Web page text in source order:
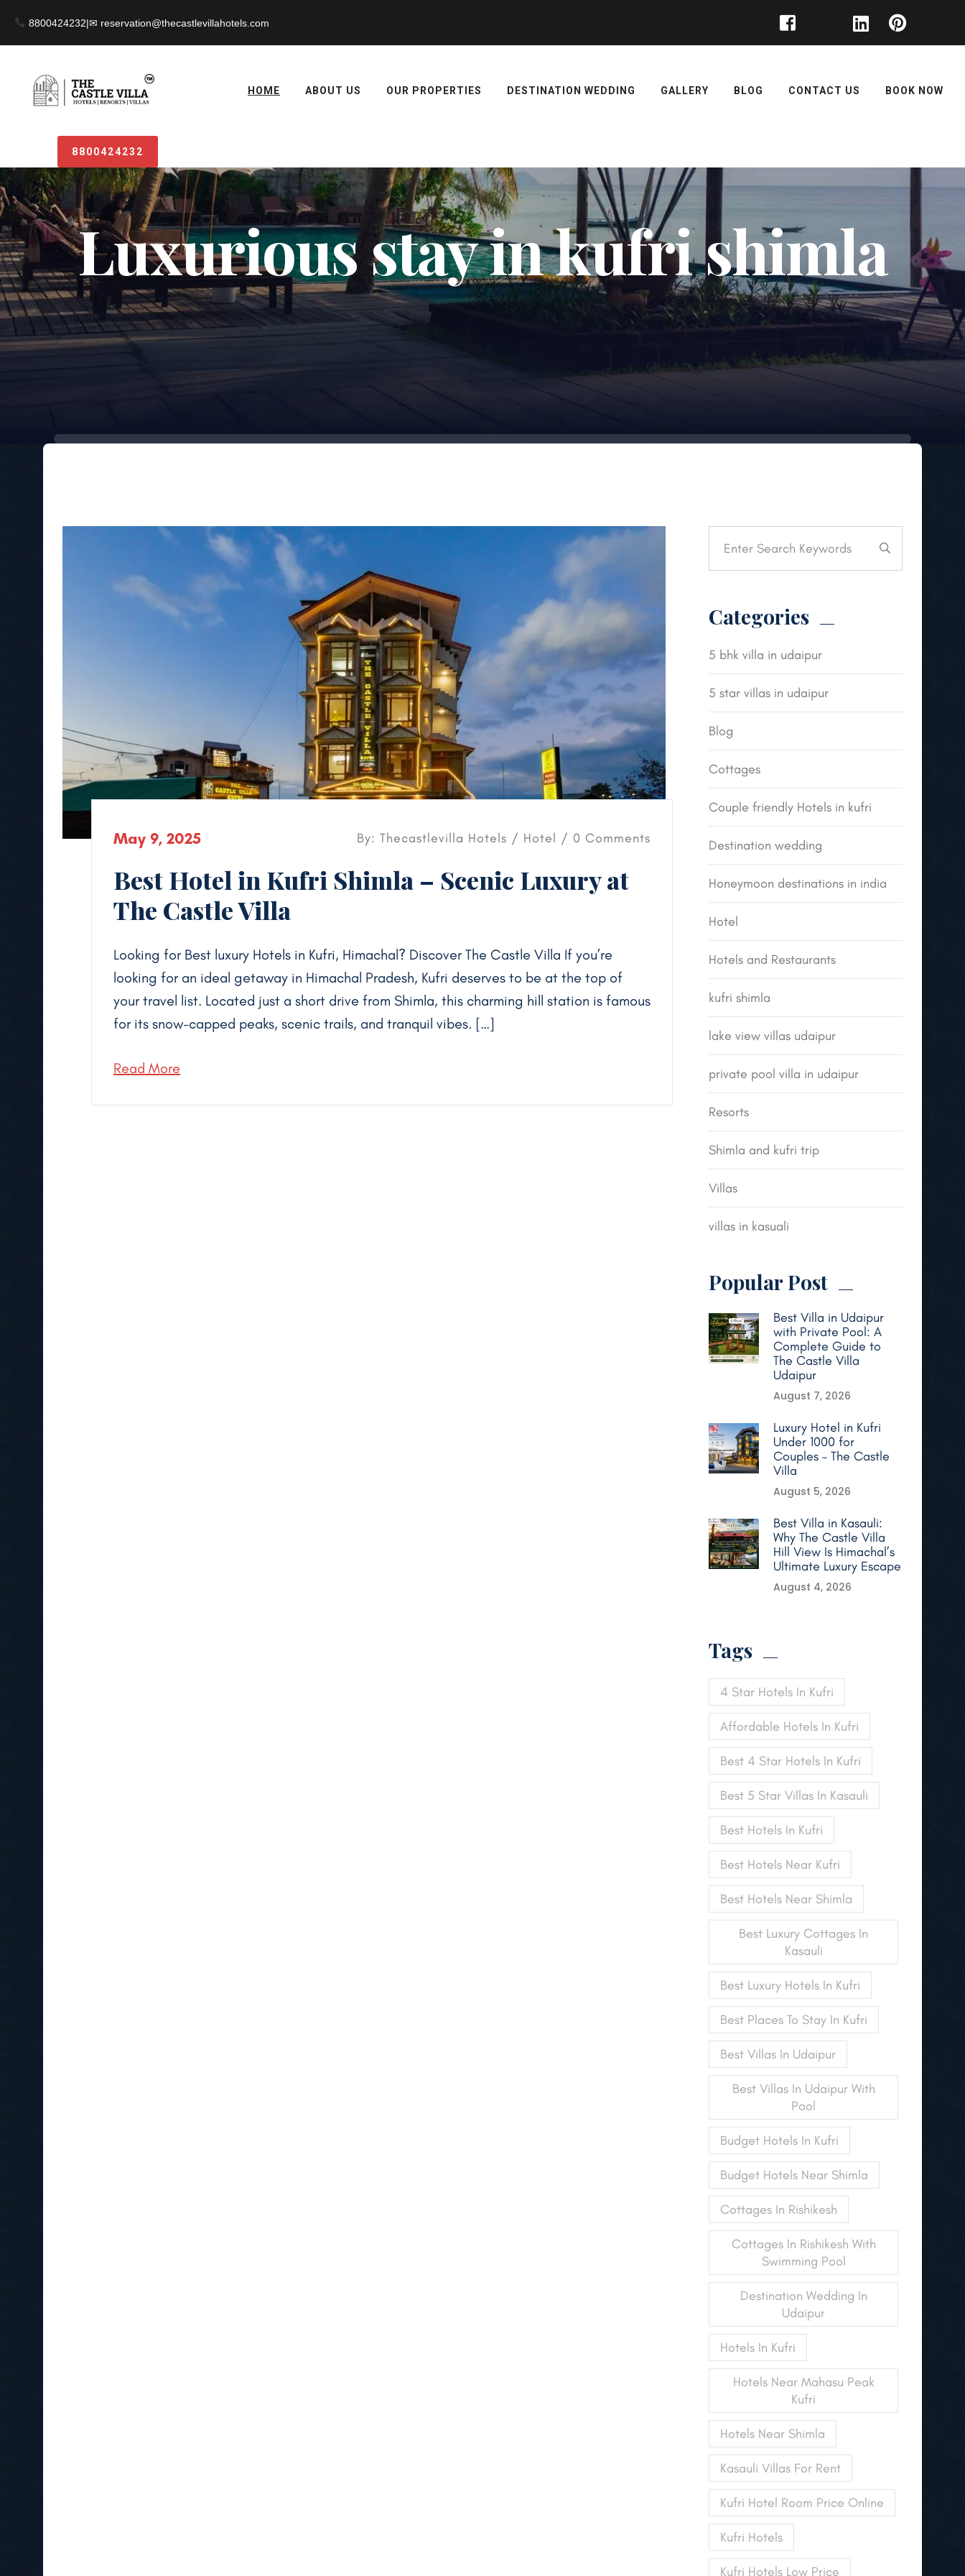
8800424232|
HOME ABOUT US OUR PROPERTIES DESTINATION WEDDING GALLERY BLOG CONTACT US BOOK NOW
8800424232
Luxurious stay in kufri shimla
May 9, 2025 By: Thecastlevilla Hotels / Hotel / 0 Comments
Best Hotel in Kufri Shimla – Scenic Luxury at
The Castle Villa
Looking for Best luxury Hotels in Kufri, Himachal? Discover The Castle Villa If you’re
looking for an ideal getaway in Himachal Pradesh, Kufri deserves to be at the top of
your travel list. Located just a short drive from Shimla, this charming hill station is famous
for its snow-capped peaks, scenic trails, and tranquil vibes. […]
Read More
Categories
5 bhk villa in udaipur
5 star villas in udaipur
Blog
Cottages
Couple friendly Hotels in kufri
Destination wedding
Honeymoon destinations in india
Hotel
Hotels and Restaurants
kufri shimla
lake view villas udaipur
private pool villa in udaipur
Resorts
Shimla and kufri trip
Villas
villas in kasuali
Popular Post
Best Villa in Udaipur
with Private Pool: A
Complete Guide to
The Castle Villa
Udaipur
August 7, 2026
Luxury Hotel in Kufri
Under 1000 for
Couples – The Castle
Villa
August 5, 2026
Best Villa in Kasauli:
Why The Castle Villa
Hill View Is Himachal’s
Ultimate Luxury Escape
August 4, 2026
Tags
4 Star Hotels In Kufri
Affordable Hotels In Kufri
Best 4 Star Hotels In Kufri
Best 5 Star Villas In Kasauli
Best Hotels In Kufri
Best Hotels Near Kufri
Best Hotels Near Shimla
Best Luxury Cottages In
Kasauli
Best Luxury Hotels In Kufri
Best Places To Stay In Kufri
Best Villas In Udaipur
Best Villas In Udaipur With
Pool
Budget Hotels In Kufri
Budget Hotels Near Shimla
Cottages In Rishikesh
Cottages In Rishikesh With
Swimming Pool
Destination Wedding In
Udaipur
Hotels In Kufri
Hotels Near Mahasu Peak
Kufri
Hotels Near Shimla
Kasauli Villas For Rent
Kufri Hotel Room Price Online
Kufri Hotels
Kufri Hotels Low Price